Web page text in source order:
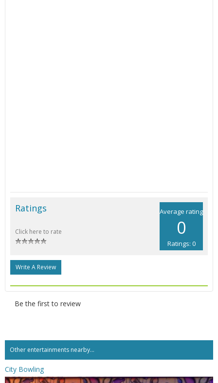
Average rating
0
Ratings: 0
Ratings
Click here to rate
Write A Review
Be the first to review
Other entertainments nearby...
City Bowling